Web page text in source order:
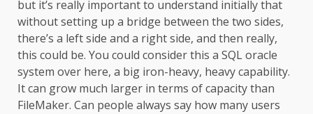
but it’s really important to understand initially that
without setting up a bridge between the two sides,
there’s a left side and a right side, and then really,
this could be. You could consider this a SQL oracle
system over here, a big iron-heavy, heavy capability.
It can grow much larger in terms of capacity than
FileMaker. Can people always say how many users